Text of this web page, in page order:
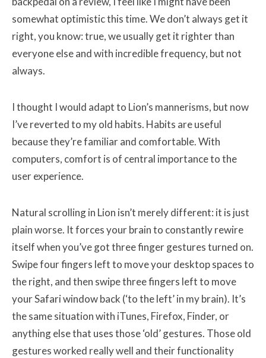
somewhat optimistic this time. We don’t always get it
right, you know: true, we usually get it righter than
everyone else and with incredible frequency, but not
always.
I thought I would adapt to Lion’s mannerisms, but now
I’ve reverted to my old habits. Habits are useful
because they’re familiar and comfortable. With
computers, comfort is of central importance to the
user experience.
Natural scrolling in Lion isn’t merely different: it is just
plain worse. It forces your brain to constantly rewire
itself when you’ve got three finger gestures turned on.
Swipe four fingers left to move your desktop spaces to
the right, and then swipe three fingers left to move
your Safari window back (‘to the left’ in my brain). It’s
the same situation with iTunes, Firefox, Finder, or
anything else that uses those ‘old’ gestures. Those old
gestures worked really well and their functionality